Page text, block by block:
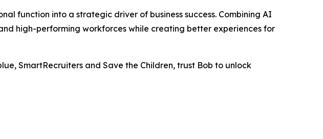
function into a strategic driver of business success. Combining AI
high-performing workforces while creating better experiences for
SmartRecruiters and Save the Children, trust Bob to unlock